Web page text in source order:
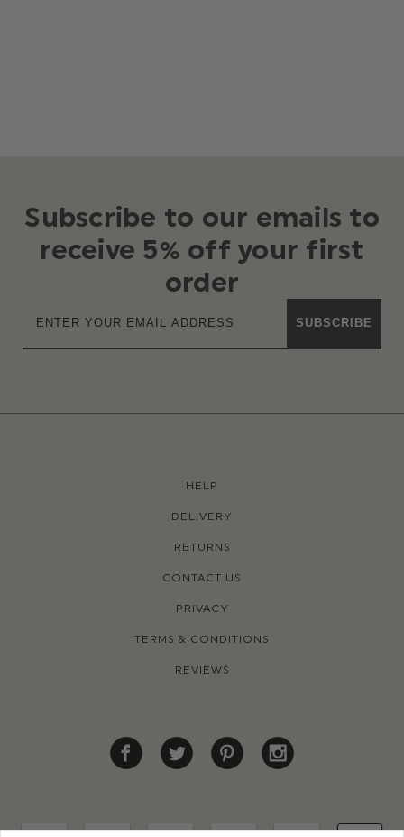
Subscribe to our emails to
receive 5% off your first
order
SUBSCRIBE
HELP
DELIVERY
RETURNS
CONTACT US
PRIVACY
TERMS & CONDITIONS
REVIEWS